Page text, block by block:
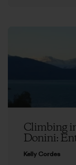
Climbing
Donini:
Kelly Cordes